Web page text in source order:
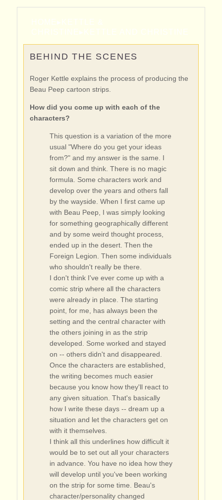
BEHIND THE SCENES
Roger Kettle explains the process of producing the
Beau Peep cartoon strips.
How did you come up with each of the
characters?
This question is a variation of the more
usual "Where do you get your ideas
from?" and my answer is the same. I
sit down and think. There is no magic
formula. Some characters work and
develop over the years and others fall
by the wayside. When I first came up
with Beau Peep, I was simply looking
for something geographically different
and by some weird thought process,
ended up in the desert. Then the
Foreign Legion. Then some individuals
who shouldn't really be there.
I don't think I've ever come up with a
comic strip where all the characters
were already in place. The starting
point, for me, has always been the
setting and the central character with
the others joining in as the strip
developed. Some worked and stayed
on -- others didn't and disappeared.
Once the characters are established,
the writing becomes much easier
because you know how they'll react to
any given situation. That's basically
how I write these days -- dream up a
situation and let the characters get on
with it themselves.
I think all this underlines how difficult it
would be to set out all your characters
in advance. You have no idea how they
will develop until you've been working
on the strip for some time. Beau's
character/personality changed